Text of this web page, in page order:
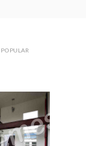
POPULAR